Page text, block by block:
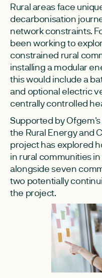
Rural areas face
decarbonisation
network constraints.
been working to
constrained rural
installing a modular
this would include a
and optional electric
centrally controlled
Supported by
the Rural Energy and
project has explored
in rural communities
alongside seven
two potentially
the project.